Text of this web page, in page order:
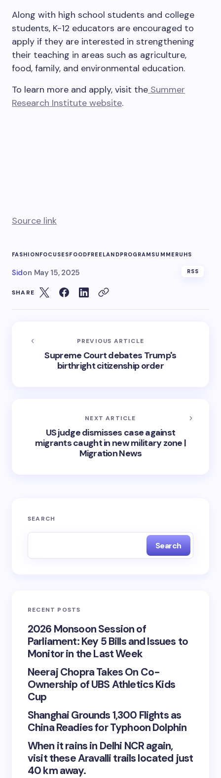
Along with high school students and college
students, K-12 educators are encouraged to
apply if they are interested in strengthening
their teaching in areas such as agriculture,
food, family, and environmental education.
To learn more and apply, visit the Summer
Research Institute website.
Source link
FASHIONFOCUSESFOODFREELANDPROGRAM SUMMERUHS
Sidon May 15, 2025 RSS
SHARE
PREVIOUS ARTICLE
Supreme Court debates Trump's
birthright citizenship order
NEXT ARTICLE
US judge dismisses case against
migrants caught in new military zone |
Migration News
SEARCH
Search
RECENT POSTS
2026 Monsoon Session of
Parliament: Key 5 Bills and Issues to
Monitor in the Last Week
Neeraj Chopra Takes On Co-
Ownership of UBS Athletics Kids
Cup
Shanghai Grounds 1,300 Flights as
China Readies for Typhoon Dolphin
When it rains in Delhi NCR again,
visit these Aravalli trails located just
40 km away.